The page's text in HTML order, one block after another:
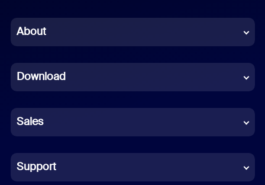
Chinese (Simplified)
French
German
Indonesian
Italian
About
Download
Sales
Support